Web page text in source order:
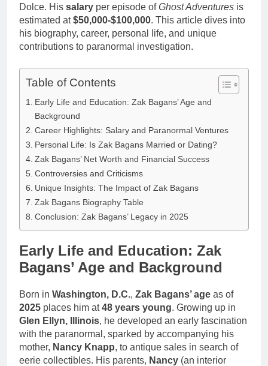
Dolce. His salary per episode ofGhost Adventures is
estimated at$50,000-$100,000. This article dives into
his biography, career, personal life, and unique
contributions to paranormal investigation.
Table of Contents
Early Life and Education: Zak Bagans’ Age and
Background
Career Highlights: Salary and Paranormal Ventures
Personal Life: Is Zak Bagans Married or Dating?
Zak Bagans’ Net Worth and Financial Success
Controversies and Criticisms
Unique Insights: The Impact of Zak Bagans
Zak Bagans Biography Table
Conclusion: Zak Bagans’ Legacy in 2025
Early Life and Education: Zak
Bagans’ Age and Background
Born in Washington, D.C., Zak Bagans’ age as of
2025 places him at48 years young. Growing up in
Glen Ellyn, Illinois, he developed an early fascination
with the paranormal, sparked by accompanying his
mother, Nancy Knapp, to antique sales in search of
eerie collectibles. His parents, Nancy (an interior